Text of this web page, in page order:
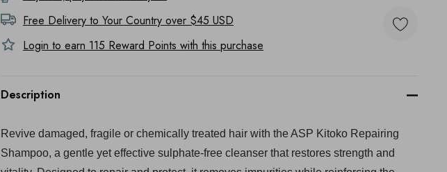
Free Delivery to Your Country over $45 USD
Login to earn 115 Reward Points with this purchase
Description
Revive damaged, fragile or chemically treated hair with the ASP Kitoko Repairing
Shampoo, a gentle yet effective sulphate-free cleanser that restores strength and